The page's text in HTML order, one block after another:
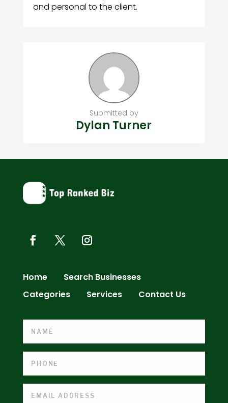
and personal to the client.
Submitted by
Dylan Turner
Home
Search Businesses
Categories
Services Contact Us